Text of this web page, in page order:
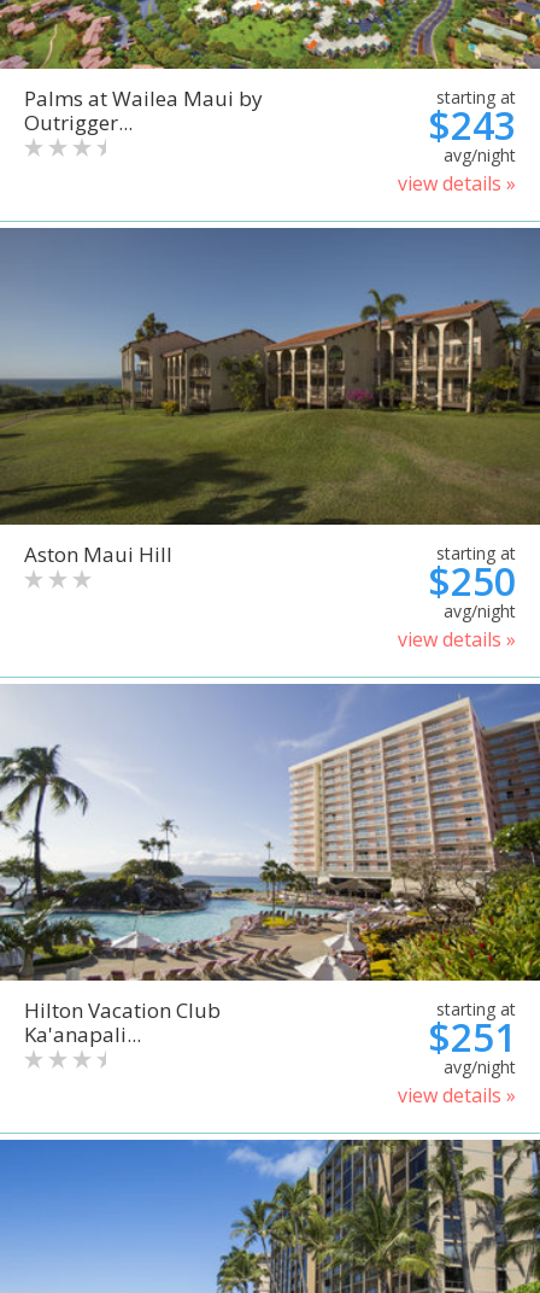
Palms at Wailea Maui by
Outrigger...
starting at
$243
avg/night
view details »
Aston Maui Hill starting at
$250
avg/night
view details »
Hilton Vacation Club
Ka'anapali...
starting at
$251
avg/night
view details »